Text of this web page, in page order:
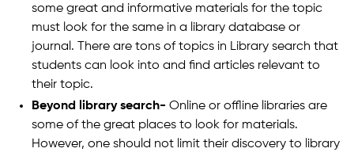
some great and informative materials for the topic
must look for the same in a library database or
journal. There are tons of topics in Library search that
students can look into and find articles relevant to
their topic.
Beyond library search- Online or offline libraries are
some of the great places to look for materials.
However, one should not limit their discovery to library